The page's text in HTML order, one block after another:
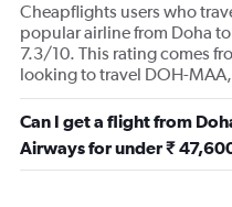
Cheapflights users who
popular airline from Doha
7.3/10. This rating comes
looking to travel DOH-
Can I get a flight from
Airways for under ₹